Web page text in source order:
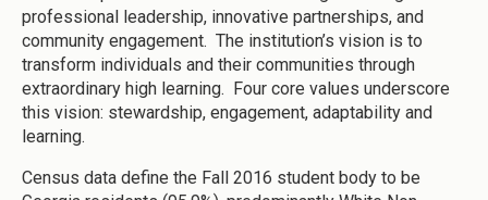
professional leadership, innovative partnerships, and
community engagement. The institution’s vision is to
transform individuals and their communities through
extraordinary high learning. Four core values underscore
this vision: stewardship, engagement, adaptability and
learning.
Census data define the Fall 2016 student body to be